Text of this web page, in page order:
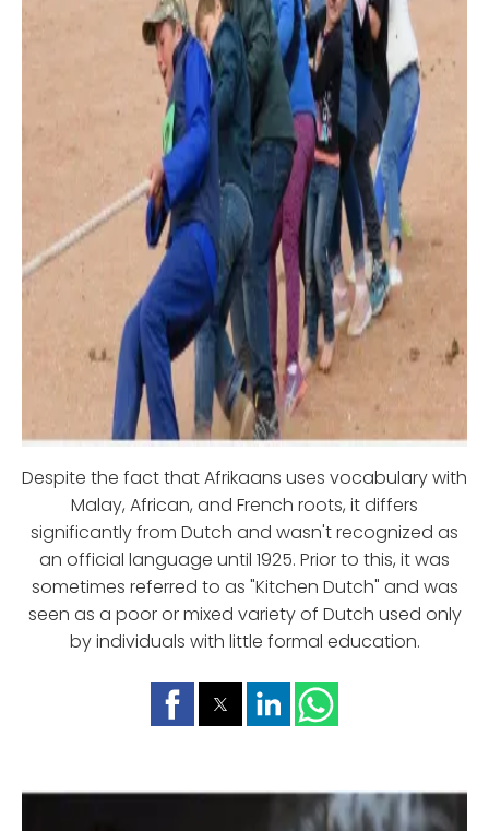
Despite the fact that Afrikaans uses vocabulary with
Malay, African, and French roots, it differs
significantly from Dutch and wasn't recognized as
an official language until 1925. Prior to this, it was
sometimes referred to as "Kitchen Dutch" and was
seen as a poor or mixed variety of Dutch used only
by individuals with little formal education.